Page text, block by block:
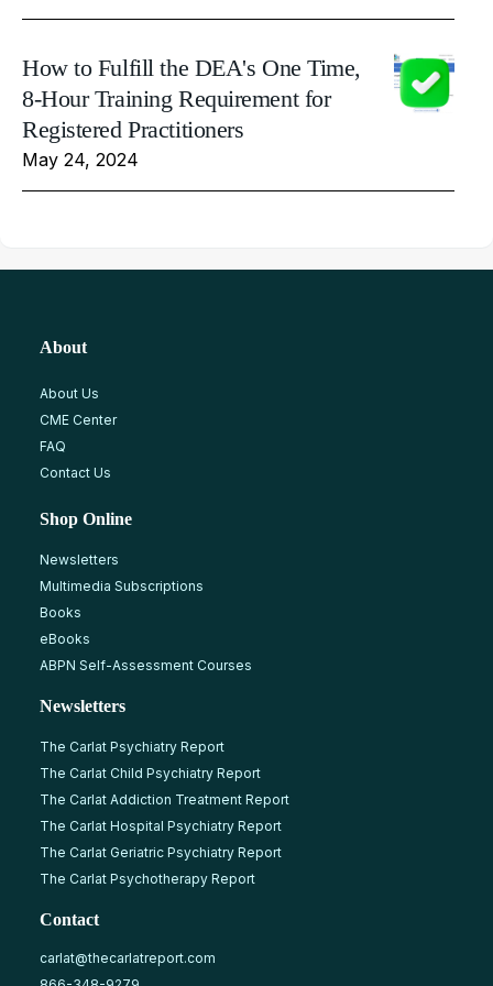
How to Fulfill the DEA's One Time,
8-Hour Training Requirement for
Registered Practitioners
May 24, 2024
About
About Us
CME Center
FAQ
Contact Us
Shop Online
Newsletters
Multimedia Subscriptions
Books
eBooks
ABPN Self-Assessment Courses
Newsletters
The Carlat Psychiatry Report
The Carlat Child Psychiatry Report
The Carlat Addiction Treatment Report
The Carlat Hospital Psychiatry Report
The Carlat Geriatric Psychiatry Report
The Carlat Psychotherapy Report
Contact
carlat@thecarlatreport.com